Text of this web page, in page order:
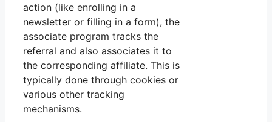
action (like enrolling in a
newsletter or filling in a form), the
associate program tracks the
referral and also associates it to
the corresponding affiliate. This is
typically done through cookies or
various other tracking
mechanisms.